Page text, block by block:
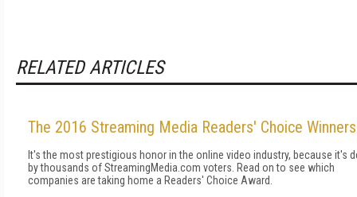
RELATED ARTICLES
The 2016 Streaming Media Readers' Choice Winners
It's the most prestigious honor in the online video industry, because it's
by thousands of StreamingMedia.com voters. Read on to see which
companies are taking home a Readers' Choice Award.